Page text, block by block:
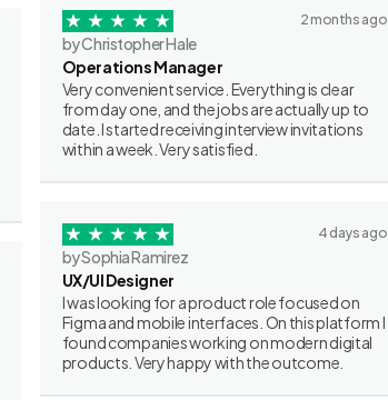
2 months ago
by Christopher Hale
Operations Manager
Very convenient service. Everything is clear
from day one, and the jobs are actually up to
date. I started receiving interview invitations
within a week. Very satisfied.
4 days ago
by Sophia Ramirez
UX/UI Designer
I was looking for a product role focused on
Figma and mobile interfaces. On this platform I
found companies working on modern digital
products. Very happy with the outcome.